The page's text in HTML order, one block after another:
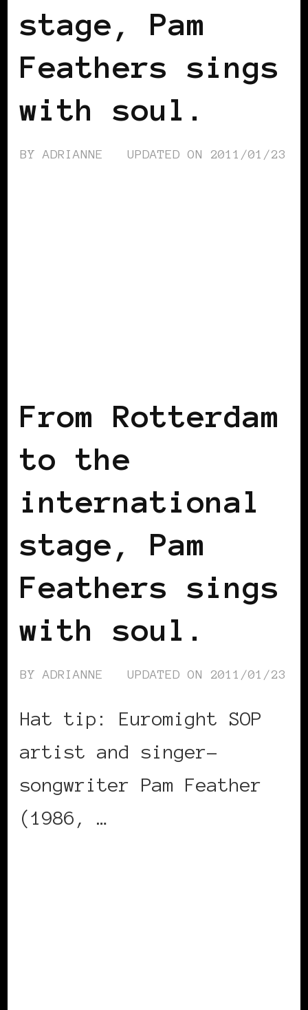
stage, Pam
Feathers sings
with soul.
BYADRIANNE UPDATED ON 2011/01/23
From Rotterdam
to the
international
stage, Pam
Feathers sings
with soul.
BYADRIANNE UPDATED ON 2011/01/23
Hat tip: Euromight SOP
artist and singer-
songwriter Pam Feather
(1986, …